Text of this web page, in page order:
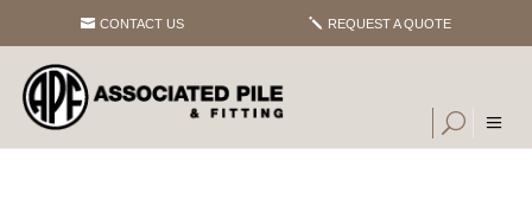
CONTACT US REQUEST A QUOTE